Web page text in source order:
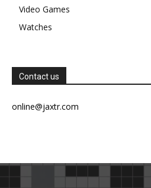
Video Games
Watches
Contact us
online@jaxtr.com